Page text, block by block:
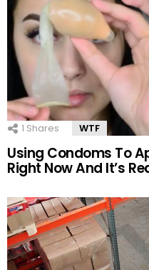
1 Shares WTF
Using Condoms To
Right Now And It’s